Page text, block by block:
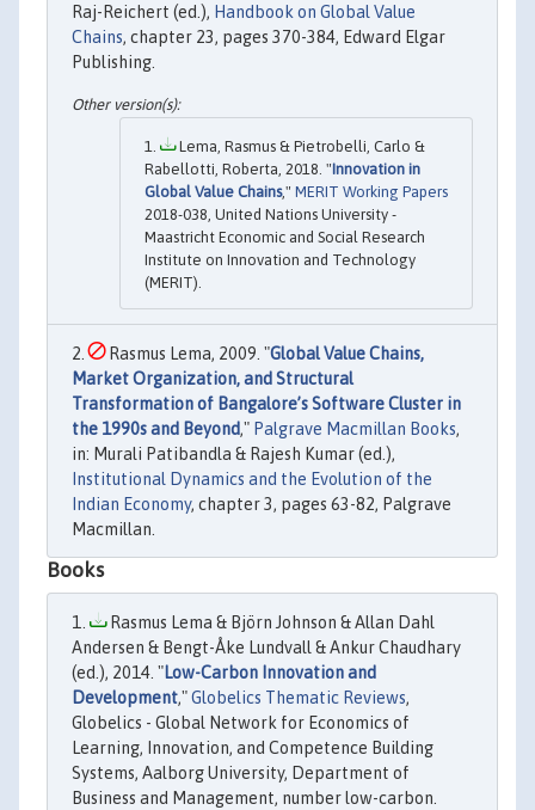
Raj-Reichert (ed.), Handbook on Global Value
Chains, chapter 23, pages 370-384, Edward Elgar
Publishing.
Lema, Rasmus & Pietrobelli, Carlo &
Rabellotti, Roberta, 2018. "Innovation in
Global Value Chains," MERIT Working Papers
2018-038, United Nations University -
Maastricht Economic and Social Research
Institute on Innovation and Technology
(MERIT).
Rasmus Lema, 2009. "Global Value Chains,
Market Organization, and Structural
Transformation of Bangalore’s Software Cluster in
the 1990s and Beyond," Palgrave Macmillan Books,
in: Murali Patibandla & Rajesh Kumar (ed.),
Institutional Dynamics and the Evolution of the
Indian Economy, chapter 3, pages 63-82, Palgrave
Macmillan.
Books
Rasmus Lema & Björn Johnson & Allan Dahl
Andersen & Bengt-Åke Lundvall & Ankur Chaudhary
(ed.), 2014. "Low-Carbon Innovation and
Development,"Globelics Thematic Reviews,
Globelics - Global Network for Economics of
Learning, Innovation, and Competence Building
Systems, Aalborg University, Department of
Business and Management, number low-carbon.